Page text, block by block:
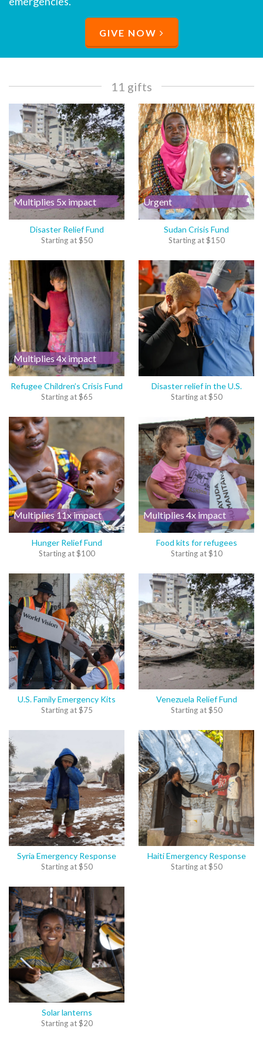
GIVE NOW
11 gifts
Multiplies 5x impact
Disaster Relief Fund
Starting at$50
Urgent
Sudan Crisis Fund
Starting at$150
Multiplies 4x impact
Refugee Children’s Crisis Fund
Starting at$65
Disaster relief in the U.S.
Starting at$50
Multiplies 11x impact
Hunger Relief Fund
Starting at$100
Multiplies 4x impact
Food kits for refugees
Starting at$10
U.S. Family Emergency Kits
Starting at$75
Venezuela Relief Fund
Starting at$50
Syria Emergency Response
Starting at$50
Haiti Emergency Response
Starting at$50
Solar lanterns
Starting at$20